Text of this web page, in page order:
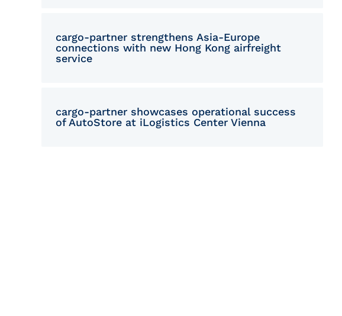
cargo‑partner strengthens Asia-Europe
connections with new Hong Kong airfreight
service
cargo-partner showcases operational success
of AutoStore at iLogistics Center Vienna